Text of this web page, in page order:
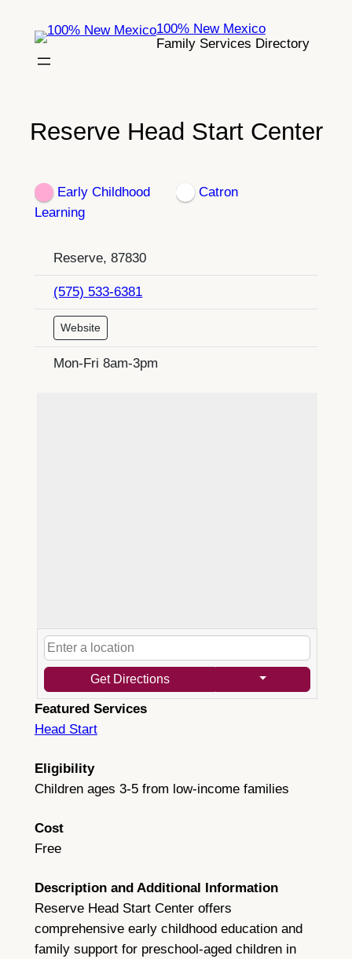
content
100% New Mexico
Family Services Directory
Reserve Head Start Center
Early Childhood
Learning
Catron
Reserve, 87830
(575) 533-6381
Website
Mon-Fri 8am-3pm
Get Directions
Featured Services
Head Start
Eligibility
Children ages 3-5 from low-income families
Cost
Free
Description and Additional Information
Reserve Head Start Center offers
comprehensive early childhood education and
family support for preschool-aged children in